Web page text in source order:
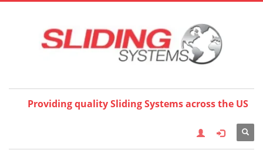
English Français Deutsch
Español
한국어 日本語
简体中
Providing quality Sliding Systems across the US